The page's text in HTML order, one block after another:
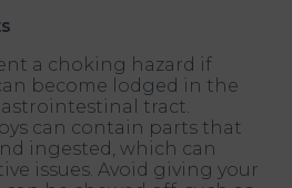
a choking hazard if
become lodged in the
tract.
can contain parts that
ingested, which can
issues. Avoid giving your